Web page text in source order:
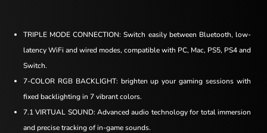
TRIPLE MODE CONNECTION: Switch easily between Bluetooth, low-
latency WiFi and wired modes, compatible with PC, Mac, PS5, PS4 and
Switch.
7-COLOR RGB BACKLIGHT: brighten up your gaming sessions with
fixed backlighting in 7 vibrant colors.
7.1 VIRTUAL SOUND: Advanced audio technology for total immersion
and precise tracking of in-game sounds.